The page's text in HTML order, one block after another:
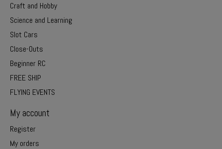
Craft and Hobby
Science and Learning
Slot Cars
Close-Outs
Beginner RC
FREE SHIP
FLYING EVENTS
My account
Register
My orders